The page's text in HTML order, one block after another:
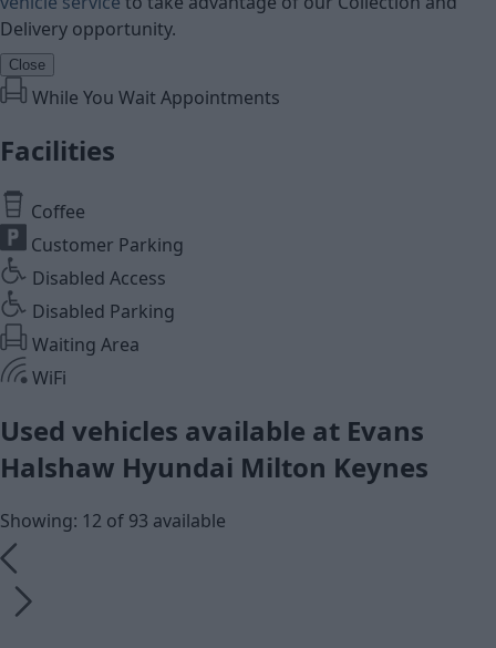
Delivery opportunity.
Close
While You Wait Appointments
Facilities
Coffee
Customer Parking
Disabled Access
Disabled Parking
Waiting Area
WiFi
Used vehicles available at Evans
Halshaw Hyundai Milton Keynes
Showing: 12 of 93 available